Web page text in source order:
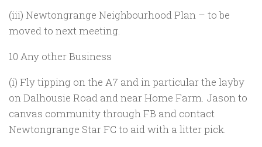
(iii) Newtongrange Neighbourhood Plan – to be
moved to next meeting.
10 Any other Business
(i) Fly tipping on the A7 and in particular the layby
on Dalhousie Road and near Home Farm. Jason to
canvas community through FB and contact
Newtongrange Star FC to aid with a litter pick.